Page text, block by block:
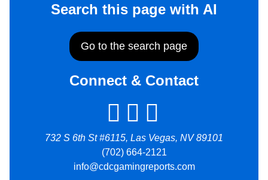
Search this page with AI
Go to the search page
Connect & Contact
732 S 6th St #6115, Las Vegas, NV 89101
(702) 664-2121
info@cdcgamingreports.com